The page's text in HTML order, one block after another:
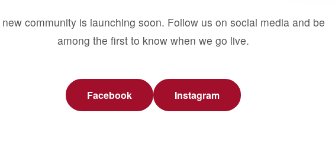
community is launching soon. Follow us on social media and be
among the first to know when we go live.
Facebook Instagram